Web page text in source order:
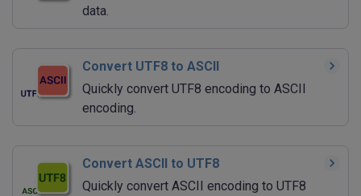
data.
Convert UTF8 to ASCII
Quickly convert UTF8 encoding to ASCII
encoding.
Convert ASCII to UTF8
Quickly convert ASCII encoding to UTF8